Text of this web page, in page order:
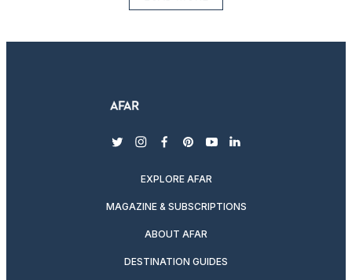
twitterinstagram
facebook
pinterest
youtubelinkedin
EXPLORE AFAR
MAGAZINE & SUBSCRIPTIONS
ABOUT AFAR
DESTINATION GUIDES